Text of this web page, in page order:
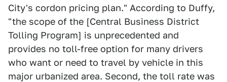
City's cordon pricing plan." According to Duffy,
"the scope of the [Central Business District
Tolling Program] is unprecedented and
provides no toll-free option for many drivers
who want or need to travel by vehicle in this
major urbanized area. Second, the toll rate was